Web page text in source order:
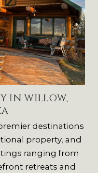
IN WILLOW,
destinations
property, and
ranging from
retreats and